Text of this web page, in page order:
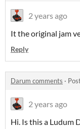
2 years ago
It the original jam
Reply
Darum comments ·
2 years ago
Hi. Is this a Ludum